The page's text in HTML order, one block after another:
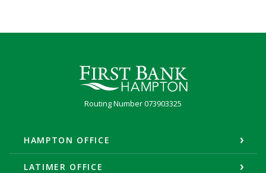
First Bank Hampton
Routing Number 073903325
HAMPTON OFFICE
LATIMER OFFICE